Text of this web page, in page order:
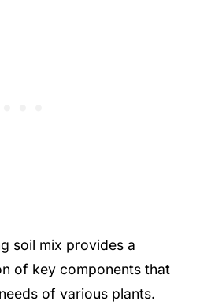
soil mix provides a
of key components that
of various plants.